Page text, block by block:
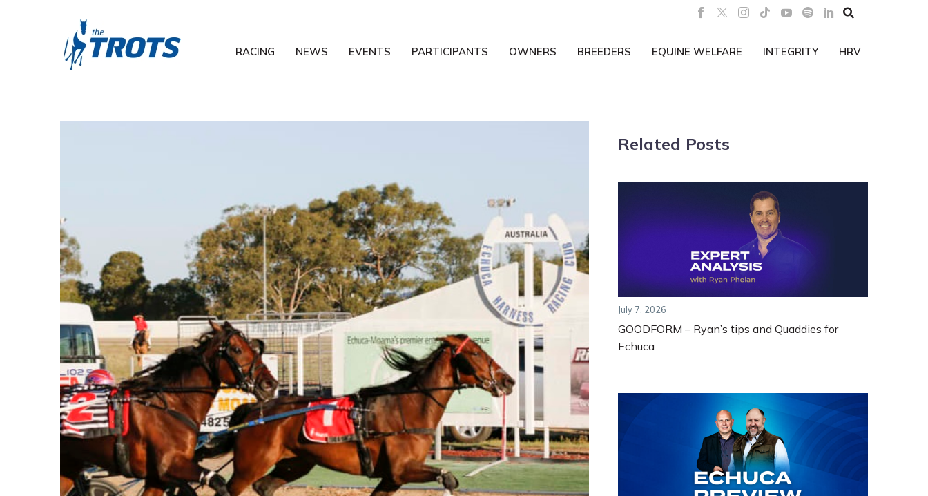

RACING NEWS EVENTS PARTICIPANTS OWNERS BREEDERS EQUINE WELFARE INTEGRITY HRV
Related Posts
July 7, 2026
GOODFORM – Ryan’s tips and Quaddies for
Echuca